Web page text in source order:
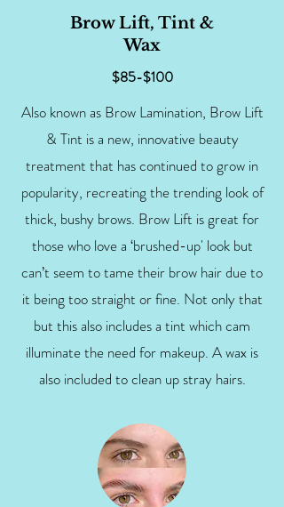
Brow Lift, Tint &
Wax
$85-$100
Also known as Brow Lamination, Brow Lift
& Tint is a new, innovative beauty
treatment that has continued to grow in
popularity, recreating the trending look of
thick, bushy brows. Brow Lift is great for
those who love a ‘brushed-up' look but
can’t seem to tame their brow hair due to
it being too straight or fine. Not only that
but this also includes a tint which cam
illuminate the need for makeup. A wax is
also included to clean up stray hairs.